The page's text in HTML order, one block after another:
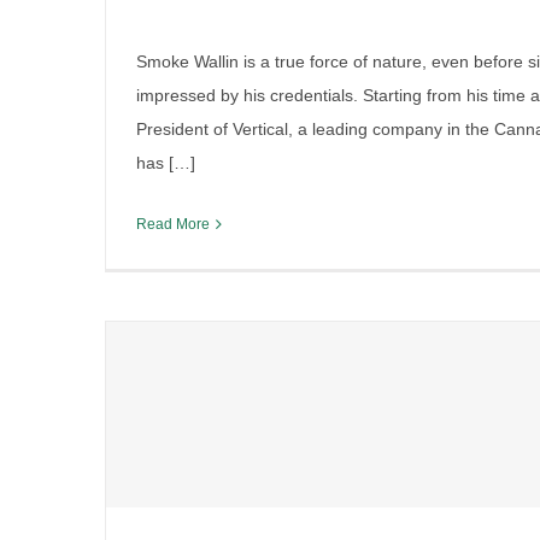
Smoke Wallin is a true force of nature, even before
impressed by his credentials. Starting from his time
President of Vertical, a leading company in the
has […]
Read More